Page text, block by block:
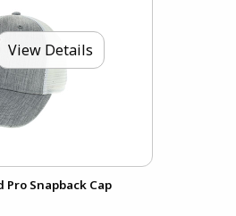
View Details
Pro Snapback Cap